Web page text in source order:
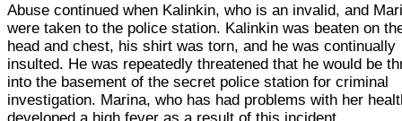
Abuse continued when Kalinkin, who is an invalid, and
were taken to the police station. Kalinkin was beaten on
head and chest, his shirt was torn, and he was continually
insulted. He was repeatedly threatened that he would be
into the basement of the secret police station for criminal
investigation. Marina, who has had problems with her